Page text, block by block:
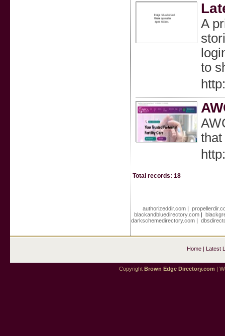
A
to
Total records: 18
authorizeddir.com|
blackandbluedirectory.com |
darkschemedirectory.com |
Home| Latest
Copyright Brown Edge Directory.com |